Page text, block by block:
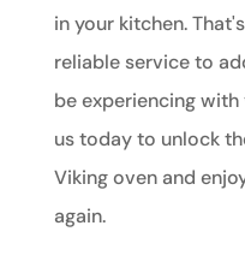
in your kitchen.
reliable service to
be experiencing
us today to unlock
Viking oven and
again.